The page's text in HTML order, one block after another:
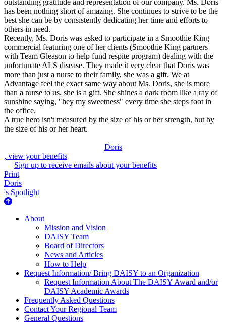
has been nothing short of amazing. She continues to strive to be the
best she can be by consistently dedicating her time and efforts to
others in need.
Recently, Ms. Doris was asked to participate in a Smoothie King
commercial featuring one of her clients (Smoothie King partners
with Team Gleason to help fund respite program) dealing with the
unfortunate ALS disease. They made it very clear that Doris was
more than just a nurse to their family, she was a gift. We at
Advantage feel the exact same way about Ms. Doris, she is more
than a nurse to us, she is a gift. She shines a dark room like a ray of
sunshine saying, "hey my sweetness" every time she steps foot in
the office.
A true hero isn't measured by the size of his or her strength, but by
the size of his or her heart.
Doris
, view your benefits
Sign up to receive emails about your benefits
Print
Doris
's Spotlight
About Us
About
Mission and Vision
DAISY Team
Board of Directors
News and Articles
How to Help
Request Information/ Bring DAISY to an Organization
Request Information About The DAISY Award and/or
DAISY Academic Awards
Frequently Asked Questions
Contact Your Regional Team
General Questions